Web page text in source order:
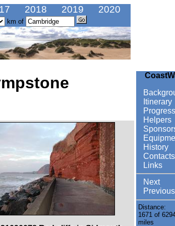
2018 2019
2020
km of
Itinerary
Progress
Helpers
History
Contacts
Links
Next
Previous
Distance:
1671 of
miles